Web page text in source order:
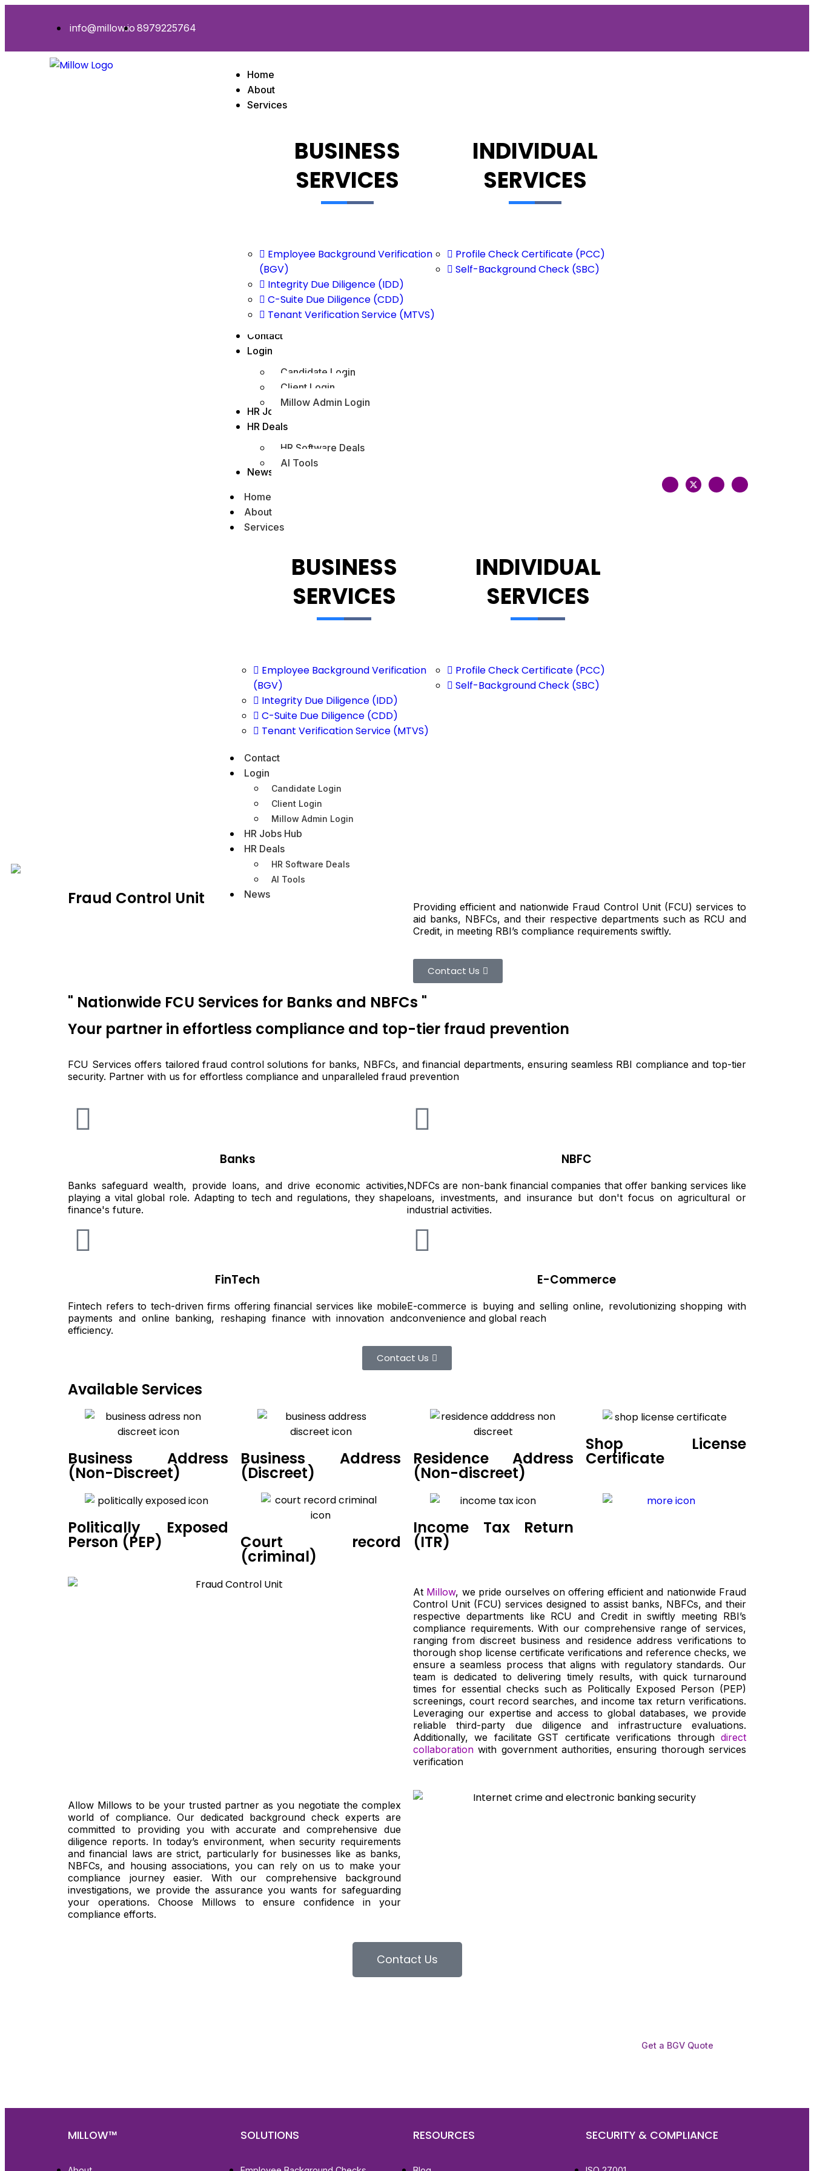
info@millow.io 8979225764
Home
About
Services
BUSINESS
SERVICES
Employee Background Verification
(BGV)
Integrity Due Diligence (IDD)
C-Suite Due Diligence (CDD)
Tenant Verification Service (MTVS)
INDIVIDUAL
SERVICES
Profile Check Certificate (PCC)
Self-Background Check (SBC)
Contact
Login
Candidate Login
Client Login
Millow Admin Login
HR Jobs Hub
HR Deals
HR Software Deals
AI Tools
News
Home
About
Services
BUSINESS
SERVICES
Employee Background Verification
(BGV)
Integrity Due Diligence (IDD)
C-Suite Due Diligence (CDD)
Tenant Verification Service (MTVS)
INDIVIDUAL
SERVICES
Profile Check Certificate (PCC)
Self-Background Check (SBC)
Contact
Login
Candidate Login
Client Login
Millow Admin Login
HR Jobs Hub
HR Deals
HR Software Deals
AI Tools
News
Fraud Control Unit
Providing efficient and nationwide Fraud Control Unit (FCU) services to
aid banks, NBFCs, and their respective departments such as RCU and
Credit, in meeting RBI’s compliance requirements swiftly.
Contact Us
" Nationwide FCU Services for Banks and NBFCs "
Your partner in effortless compliance and top-tier fraud prevention
FCU Services offers tailored fraud control solutions for banks, NBFCs, and financial departments, ensuring seamless RBI compliance and top-tier
security. Partner with us for effortless compliance and unparalleled fraud prevention
Banks
Banks safeguard wealth, provide loans, and drive economic activities,
playing a vital global role. Adapting to tech and regulations, they shape
finance's future.
NBFC
NDFCs are non-bank financial companies that offer banking services like
loans, investments, and insurance but don't focus on agricultural or
industrial activities.
FinTech
Fintech refers to tech-driven firms offering financial services like mobile
payments and online banking, reshaping finance with innovation and
efficiency.
E-Commerce
E-commerce is buying and selling online, revolutionizing shopping with
convenience and global reach
Contact Us
Available Services
Business Address
(Non-Discreet)
Business Address
(Discreet)
Residence Address
(Non-discreet)
Shop License
Certificate
Politically Exposed
Person (PEP) Court record
(criminal)
Income Tax Return
(ITR)
At Millow, we pride ourselves on offering efficient and nationwide Fraud
Control Unit (FCU) services designed to assist banks, NBFCs, and their
respective departments like RCU and Credit in swiftly meeting RBI’s
compliance requirements. With our comprehensive range of services,
ranging from discreet business and residence address verifications to
thorough shop license certificate verifications and reference checks, we
ensure a seamless process that aligns with regulatory standards. Our
team is dedicated to delivering timely results, with quick turnaround
times for essential checks such as Politically Exposed Person (PEP)
screenings, court record searches, and income tax return verifications.
Leveraging our expertise and access to global databases, we provide
reliable third-party due diligence and infrastructure evaluations.
Additionally, we facilitate GST certificate verifications through direct
collaboration with government authorities, ensuring thorough services
verification
Allow Millows to be your trusted partner as you negotiate the complex
world of compliance. Our dedicated background check experts are
committed to providing you with accurate and comprehensive due
diligence reports. In today’s environment, when security requirements
and financial laws are strict, particularly for businesses like as banks,
NBFCs, and housing associations, you can rely on us to make your
compliance journey easier. With our comprehensive background
investigations, we provide the assurance you wants for safeguarding
your operations. Choose Millows to ensure confidence in your
compliance efforts.
Contact Us
Get a BGV Quote
MILLOW™ SOLUTIONS RESOURCES SECURITY & COMPLIANCE